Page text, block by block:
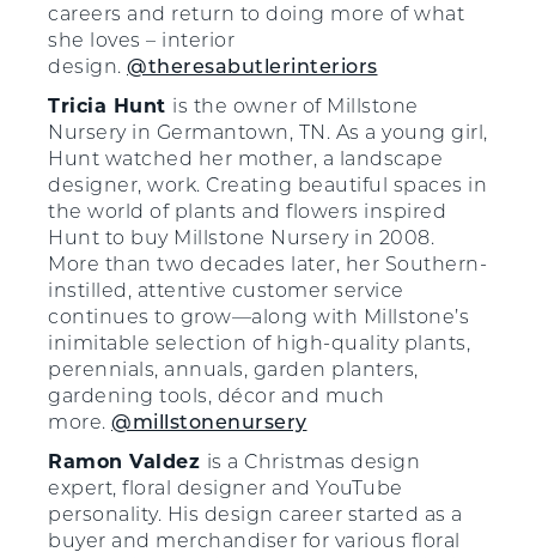
careers and return to doing more of what
she loves – interior
design. @theresabutlerinteriors
Tricia Hunt is the owner of Millstone
Nursery in Germantown, TN. As a young girl,
Hunt watched her mother, a landscape
designer, work. Creating beautiful spaces in
the world of plants and flowers inspired
Hunt to buy Millstone Nursery in 2008.
More than two decades later, her Southern-
instilled, attentive customer service
continues to grow—along with Millstone’s
inimitable selection of high-quality plants,
perennials, annuals, garden planters,
gardening tools, décor and much
more. @millstonenursery
Ramon Valdez is a Christmas design
expert, floral designer and YouTube
personality. His design career started as a
buyer and merchandiser for various floral